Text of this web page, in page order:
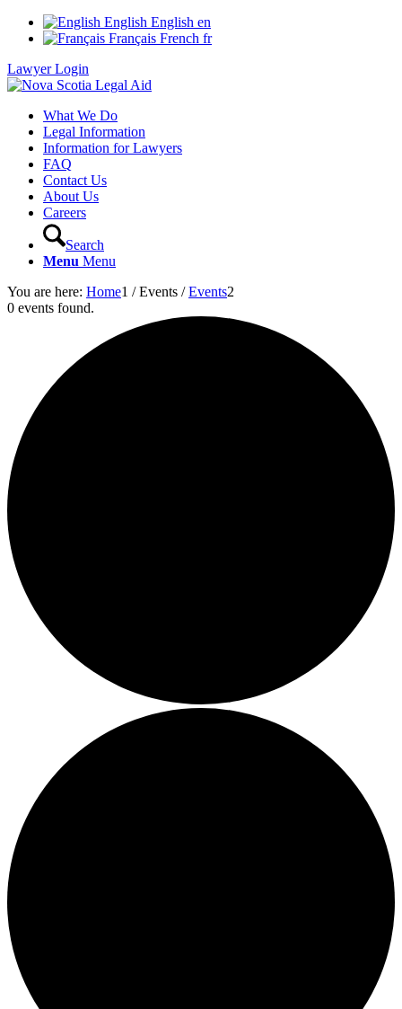
English English en
Français French fr
Lawyer Login
What We Do
Legal Information
Information for Lawyers
FAQ
Contact Us
About Us
Careers
Search
Menu Menu
You are here: Home1 / Events / Events2
0 events found.